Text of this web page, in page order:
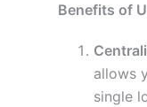
Benefits of
allows
single